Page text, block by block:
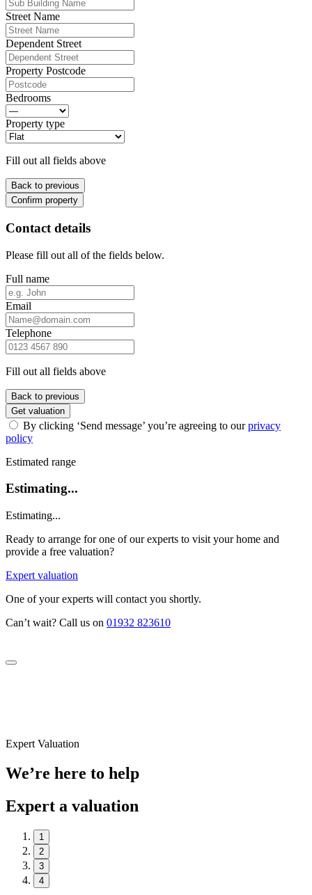
Street Name
Dependent Street
Property Postcode
Bedrooms
Property type
Fill out all fields above
Back to previous
Confirm property
Contact details
Please fill out all of the fields below.
Full name
Email
Telephone
Fill out all fields above
Back to previous
Get valuation
By clicking ‘Send message’ you’re agreeing to ourprivacy
policy
Estimated range
Estimating...
Estimating...
Ready to arrange for one of our experts to visit your home and
provide a free valuation?
Expert valuation
One of your experts will contact you shortly.
Can’t wait? Call us on 01932 823610
Expert Valuation
We’re here to help
Expert a valuation
1
2
3
4